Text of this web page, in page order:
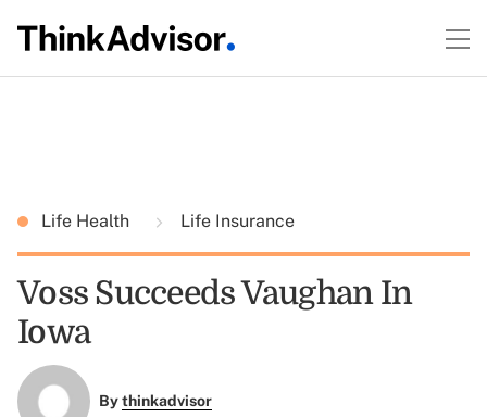
Life Health Life Insurance
Voss Succeeds Vaughan In
Iowa
Bythinkadvisor